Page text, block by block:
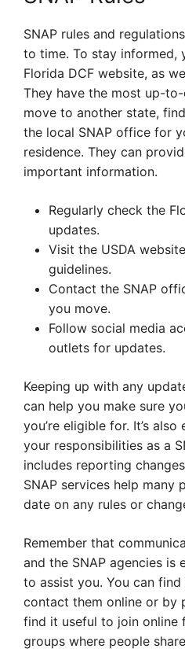
SNAP rules and
to time. To stay informed,
Florida DCF website, as
They have the most up-
move to another state,
the local SNAP office for
residence. They can
important information.
Regularly check the
updates.
Visit the USDA
guidelines.
Contact the SNAP
you move.
Follow social media
outlets for updates.
Keeping up with any
can help you make sure
you’re eligible for. It’s
your responsibilities as a
includes reporting
SNAP services help many
date on any rules or
Remember that
and the SNAP agencies is
to assist you. You can
contact them online or by
find it useful to join online
groups where people